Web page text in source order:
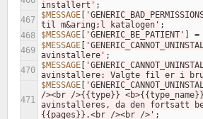
installert' ;
467
$MESSAGE
til m&aring;l katalogen' ;
468
$MESSAGE 'GENERIC_BE_PATIENT' =
469
$MESSAGE
avinstallere' ;
470
$MESSAGE
avinstallere: Valgte fil er i
471
$MESSAGE
/><br />{{type}}
avinstalleres, da den fortsatt
{{pages}}.<br /><br />' ;